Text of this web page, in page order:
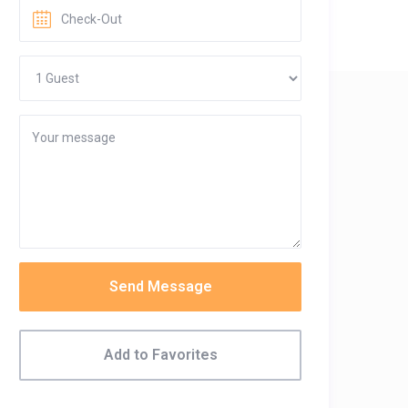
Send Message
Add to Favorites